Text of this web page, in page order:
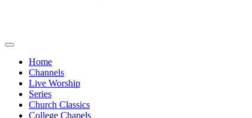
Home
Channels
Live Worship
Series
Church Classics
College Chapels